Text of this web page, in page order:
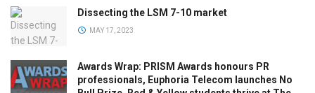
Dissecting the LSM 7-10 market
MAY 17, 2023
Awards Wrap: PRISM Awards honours PR
professionals, Euphoria Telecom launches No